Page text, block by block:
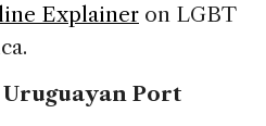
Explainer on LGBT
Port